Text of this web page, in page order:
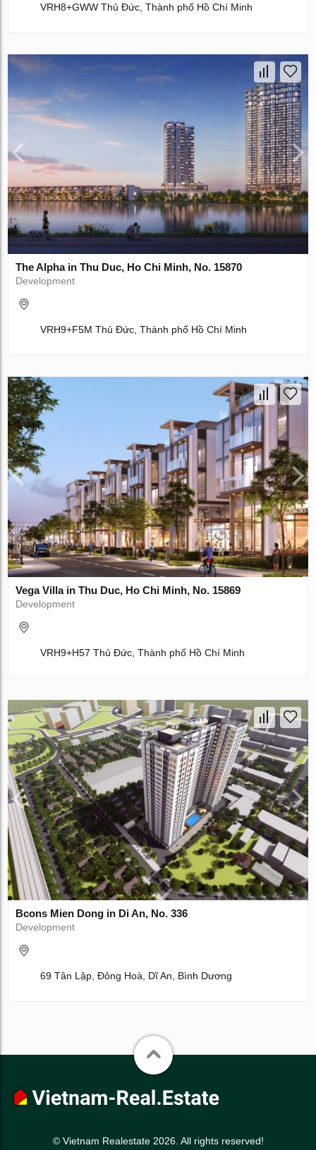
VRH8+GWW Thủ Đức, Thành phố Hồ Chí Minh
The Alpha in Thu Duc, Ho Chi Minh, No. 15870
Development
VRH9+F5M Thủ Đức, Thành phố Hồ Chí Minh
Vega Villa in Thu Duc, Ho Chi Minh, No. 15869
Development
VRH9+H57 Thủ Đức, Thành phố Hồ Chí Minh
Bcons Mien Dong in Di An, No. 336
Development
69 Tân Lập, Đông Hoà, Dĩ An, Bình Dương
© Vietnam Realestate 2026. All rights reserved!